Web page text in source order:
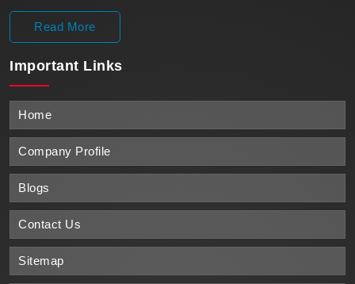
Read More
Important Links
Home
Company Profile
Blogs
Contact Us
Sitemap